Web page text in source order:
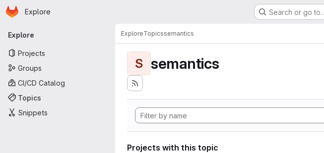
Skip to main content
Homepage
Explore Search or go
Primary navigation
Explore
Projects
Groups
CI/CD Catalog
Topics
Snippets
ExploreTopicssemantics
S semantics
Projects with this topic